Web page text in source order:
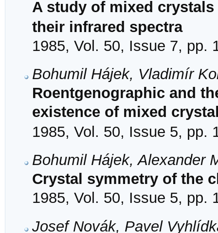
A study of mixed crystals
their infrared spectra
1985, Vol. 50, Issue 7, pp.
Bohumil Hájek, Vladimír
Roentgenographic and
existence of mixed
1985, Vol. 50, Issue 5, pp.
Bohumil Hájek, Alexander
Crystal symmetry of the
1985, Vol. 50, Issue 5, pp.
Josef Novák, Pavel